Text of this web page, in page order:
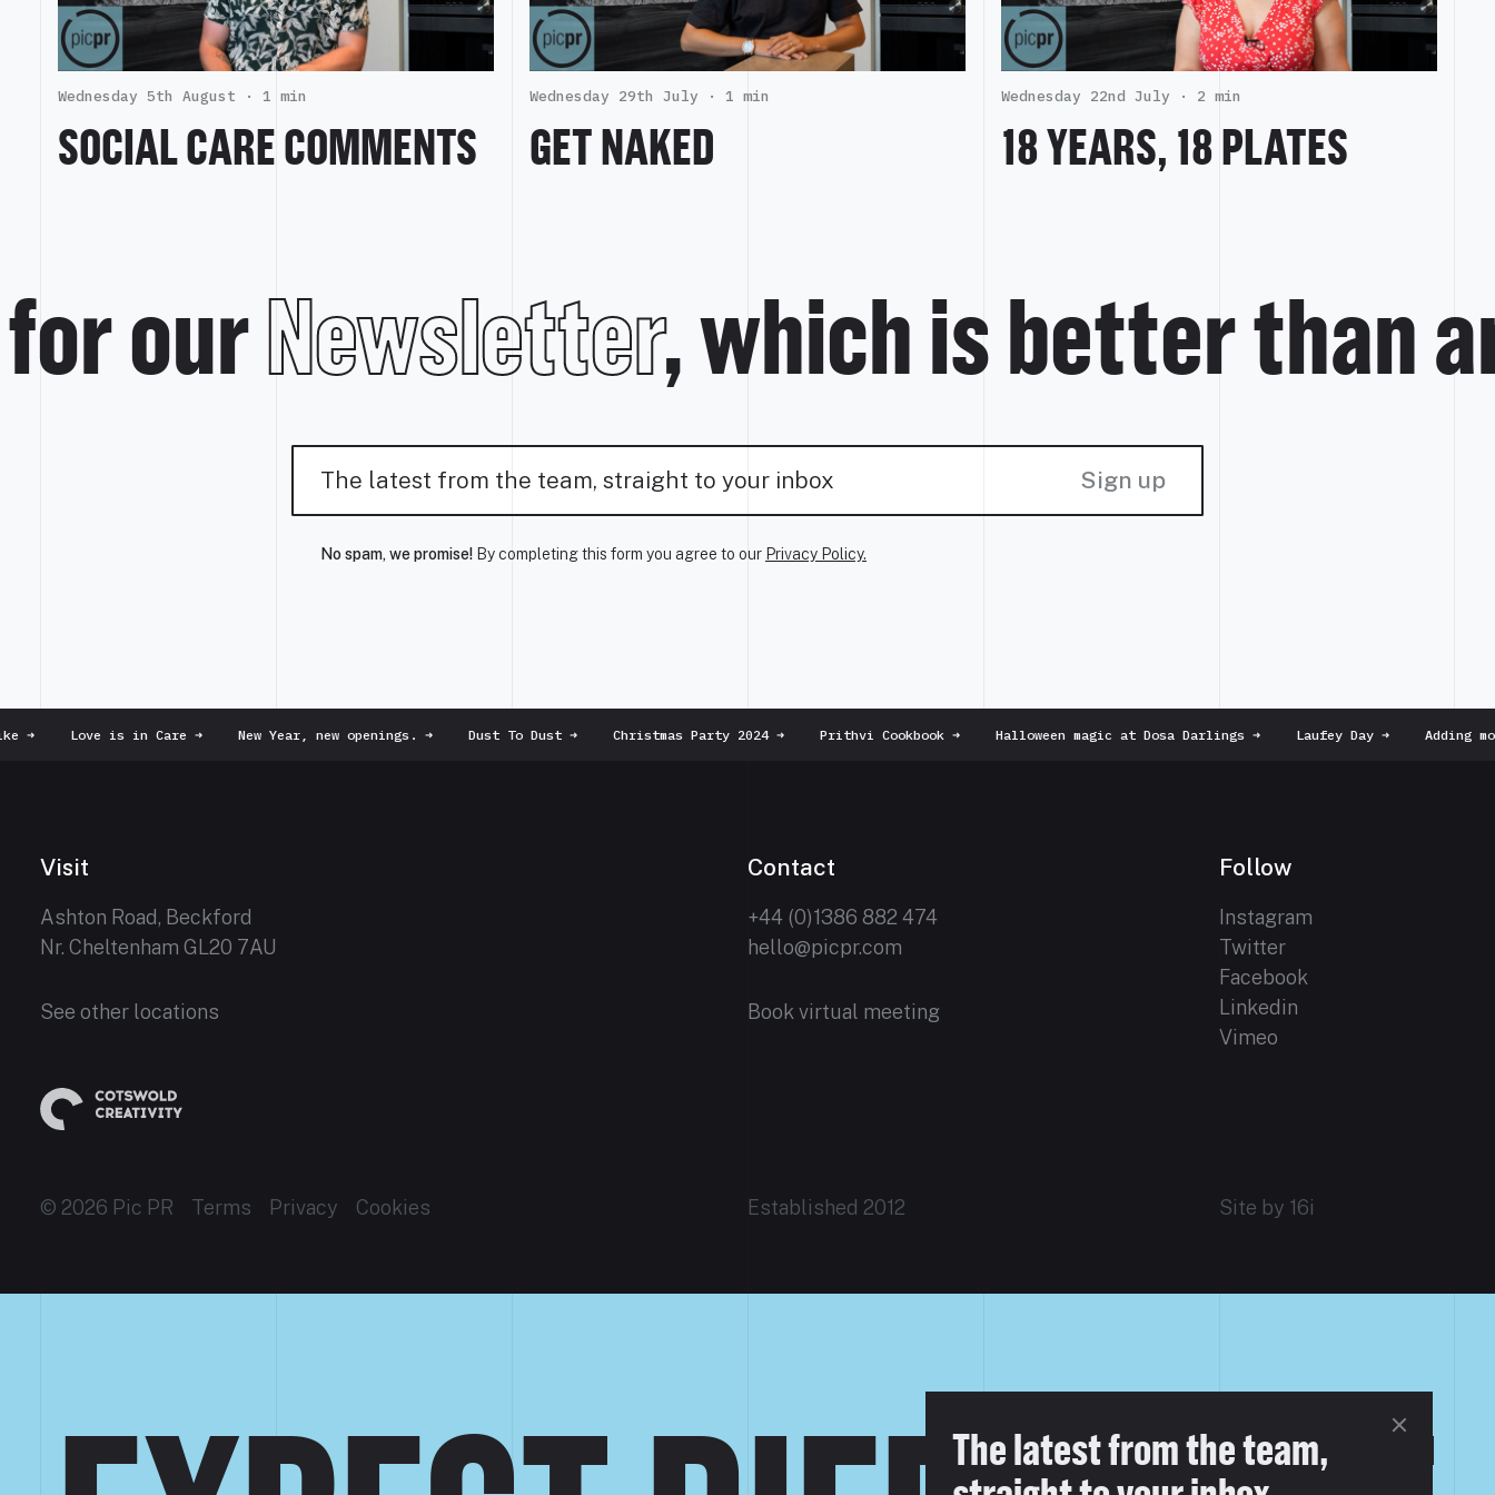
Wednesday 5th August · 1 min
SOCIAL CARE COMMENTS
Wednesday 29th July · 1 min
GET NAKED
Wednesday 22nd July · 2 min
18 YEARS, 18 PLATES
ourNewsletter, which is better than
Sign up
No spam, we promise! By completing this form you agree to our Privacy Policy.
➜ Love is in Care➜ New Year, new openings.➜ Dust To Dust➜ Christmas Party 2024➜ Prithvi Cookbook➜ Halloween magic at Dosa Darlings➜ Laufey Day➜ Adding
Visit
Ashton Road, Beckford
Nr. Cheltenham GL20 7AU
See other locations
Contact
+44 (0)1386 882 474
hello@picpr.com
Book virtual meeting
Follow
Instagram
Twitter
Facebook
Linkedin
Vimeo
© 2026 Pic PR Terms Privacy Cookies Established 2012 Site by 16i
The latest from the team,